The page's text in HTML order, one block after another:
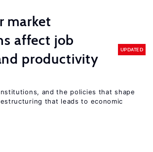
market
affect job
productivity
UPDATED
and the policies that shape
that leads to economic